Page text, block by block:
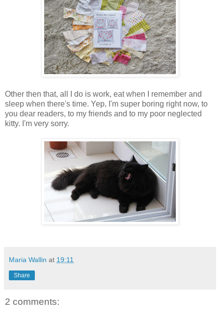
Other then that, all I do is work, eat when I remember and
sleep when there's time. Yep, I'm super boring right now, to
you dear readers, to my friends and to my poor neglected
kitty. I'm very sorry.
Maria Wallin at 19:11
Share
2 comments: